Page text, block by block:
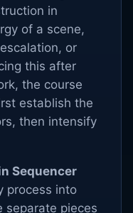
in
of a scene,
or
this after
the course
establish the
then intensify
Sequencer
process into
separate pieces